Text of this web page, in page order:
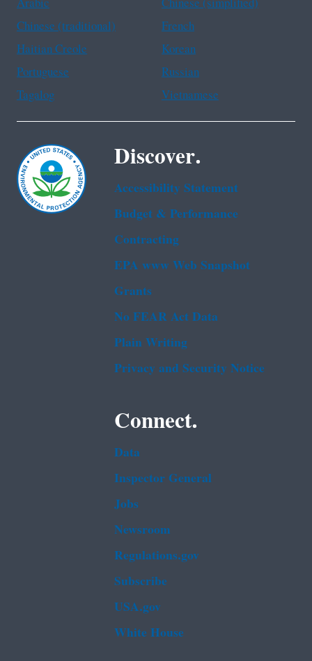
Chinese (traditional)
French
Haitian Creole
Korean
Portuguese
Russian
Tagalog
Vietnamese
Discover.
Accessibility Statement
Budget & Performance
Contracting
EPA www Web Snapshot
Grants
No FEAR Act Data
Plain Writing
Privacy and Security Notice
Connect.
Data
Inspector General
Jobs
Newsroom
Regulations.gov
Subscribe
USA.gov
White House